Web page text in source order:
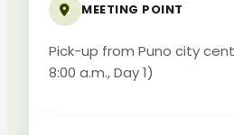
MEETING POINT
Pick-up from Puno city
8:00 a.m., Day 1)